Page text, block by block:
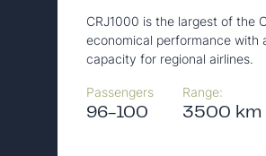
CRJ1000 is the largest of the
economical performance with
capacity for regional airlines.
Passengers
96-100
Range:
3500 km